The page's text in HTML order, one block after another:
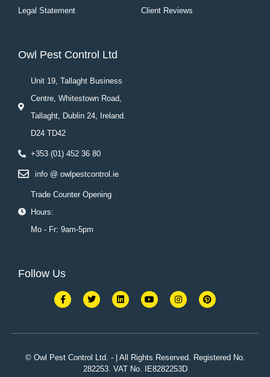
Legal Statement Client Reviews
Owl Pest Control Ltd
Unit 19, Tallaght Business
Centre, Whitestown Road,
Tallaght, Dublin 24, Ireland.
D24 TD42
+353 (01) 452 36 80
info @ owlpestcontrol.ie
Trade Counter Opening
Hours:
Mo - Fr: 9am-5pm
Follow Us
F
a
c
o
k
-
T
w
i
e
L
i
n
d
n
Y
o
u
b
I
n
s
g
m
P
i
n
r
s
t
© Owl Pest Control Ltd. - | All Rights Reserved. Registered No.
282253. VAT No. IE8282253D